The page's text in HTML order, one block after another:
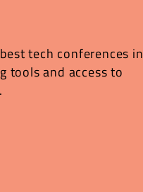
tech conferences in
tools and access to